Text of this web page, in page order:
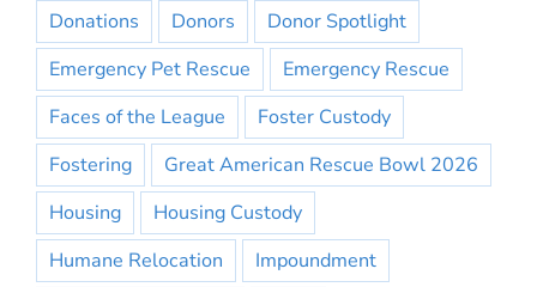
Donations Donors
Donor Spotlight
Emergency Pet Rescue
Emergency Rescue
Faces of the League
Foster Custody
Fostering
Great American Rescue Bowl 2026
Housing
Housing Custody
Humane Relocation
Impoundment